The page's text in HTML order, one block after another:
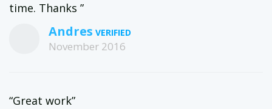
time. Thanks ”
Andres
November 2016
“Great work”